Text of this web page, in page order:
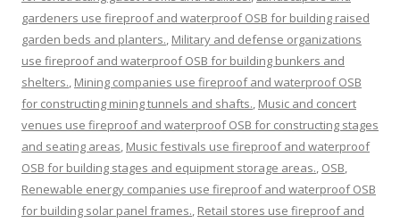
gardeners use fireproof and waterproof OSB for building raised
garden beds and planters., Military and defense organizations
use fireproof and waterproof OSB for building bunkers and
shelters., Mining companies use fireproof and waterproof OSB
for constructing mining tunnels and shafts., Music and concert
venues use fireproof and waterproof OSB for constructing stages
and seating areas, Music festivals use fireproof and waterproof
OSB for building stages and equipment storage areas., OSB,
Renewable energy companies use fireproof and waterproof OSB
for building solar panel frames., Retail stores use fireproof and